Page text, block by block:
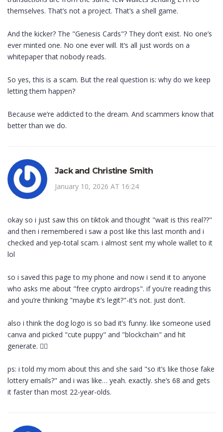
themselves. That’s not a project. That’s a shell game.
And the kicker? The "Genesis Cards"? They don’t exist. No one’s
ever minted one. No one ever will. It’s all just words on a
whitepaper that nobody reads.
So yes, this is a scam. But the real question is: why do we keep
letting them happen?
Because we’re addicted to the dream. And scammers know that
better than we do.
Jack and Christine Smith
January 10, 2026 AT 16:24
okay so i just saw this on tiktok and thought "wait is this real??"
and then i remembered i saw a post like this last month and i
checked and yep-total scam. i almost sent my whole wallet to it
lol
so i saved this page to my phone and now i send it to anyone
who asks me about "free crypto airdrops". if you’re reading this
and you’re thinking "maybe it’s legit?"-it’s not. just don’t.
also i think the dog logo is so bad it’s funny. like someone used
canva and picked "cute puppy" and "blockchain" and hit
generate. 🤦‍♀️
ps: i told my mom about this and she said "so it’s like those fake
lottery emails?" and i was like… yeah. exactly. she’s 68 and gets
it faster than most 22-year-olds.